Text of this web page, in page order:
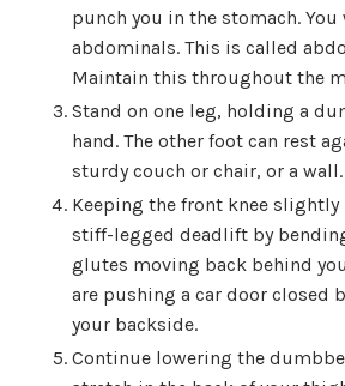
punch you in the stomach.
abdominals. This is called
Maintain this throughout the
Stand on one leg, holding a
hand. The other foot can rest
sturdy couch or chair, or a wall.
Keeping the front knee slightly
stiff-legged deadlift by
glutes moving back behind
are pushing a car door closed
your backside.
Continue lowering the